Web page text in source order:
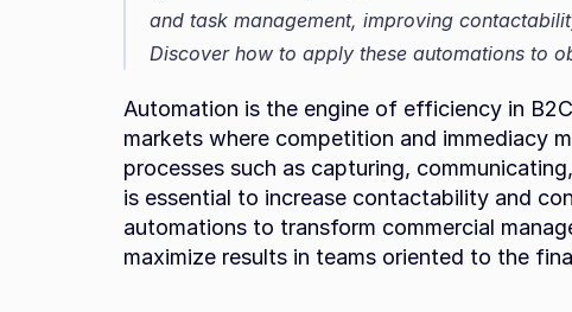
and task management, improving
Discover how to apply these automations to
Automation is the engine of efficiency in
markets where competition and immediacy
processes such as capturing,
is essential to increase contactability and
automations to transform commercial
maximize results in teams oriented to the